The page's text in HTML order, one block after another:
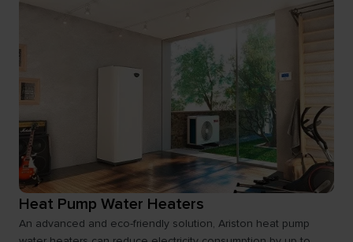
Heat Pump Water Heaters
An advanced and eco-friendly solution, Ariston heat pump